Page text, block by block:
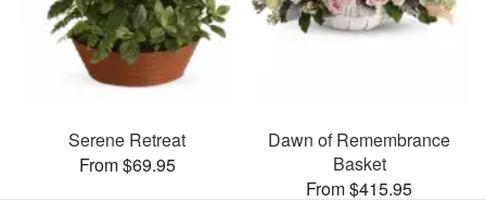
Serene Retreat
From $69.95
Dawn of Remembrance
Basket
From $415.95